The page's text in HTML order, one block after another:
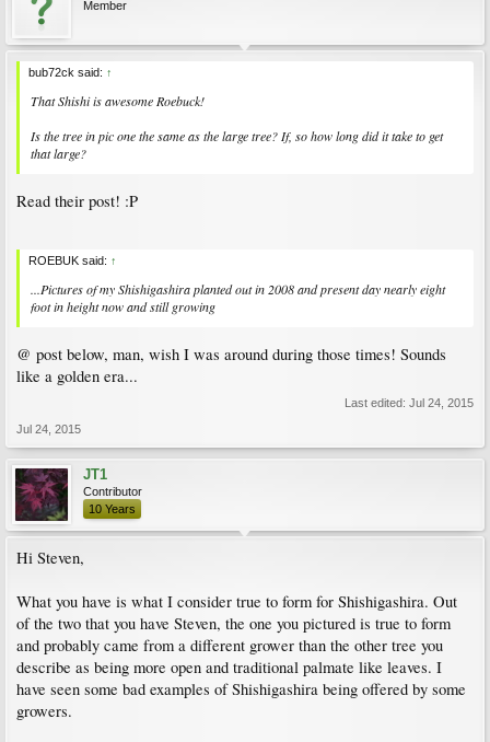
Member
bub72ck said: ↑
That Shishi is awesome Roebuck!
Is the tree in pic one the same as the large tree? If, so how long did it take to get
that large?
Read their post! :P
ROEBUK said: ↑
...Pictures of my Shishigashira planted out in 2008 and present day nearly eight
foot in height now and still growing
@ post below, man, wish I was around during those times! Sounds
like a golden era...
Last edited: Jul 24, 2015
Jul 24, 2015
JT1
Contributor
10 Years
Hi Steven,
What you have is what I consider true to form for Shishigashira. Out
of the two that you have Steven, the one you pictured is true to form
and probably came from a different grower than the other tree you
describe as being more open and traditional palmate like leaves. I
have seen some bad examples of Shishigashira being offered by some
growers.